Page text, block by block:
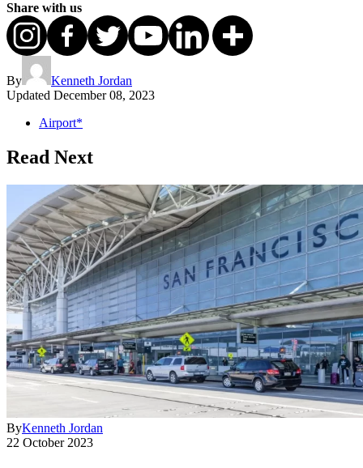
Share with us
By
Kenneth Jordan
Updated December 08, 2023
Airport*
Read Next
ByKenneth Jordan
22 October 2023